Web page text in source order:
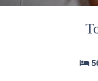
ACCOMODATION